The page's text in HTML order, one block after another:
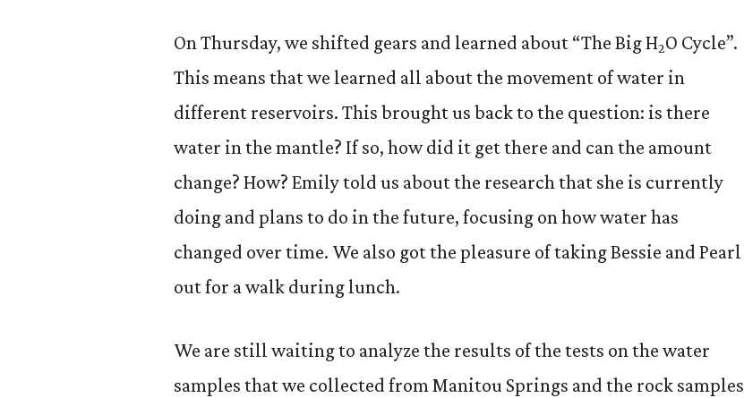
On Thursday, we shifted gears and learned about “The Big H2O Cycle”.
This means that we learned all about the movement of water in
different reservoirs. This brought us back to the question: is there
water in the mantle? If so, how did it get there and can the amount
change? How? Emily told us about the research that she is currently
doing and plans to do in the future, focusing on how water has
changed over time. We also got the pleasure of taking Bessie and Pearl
out for a walk during lunch.
We are still waiting to analyze the results of the tests on the water
samples that we collected from Manitou Springs and the rock samples